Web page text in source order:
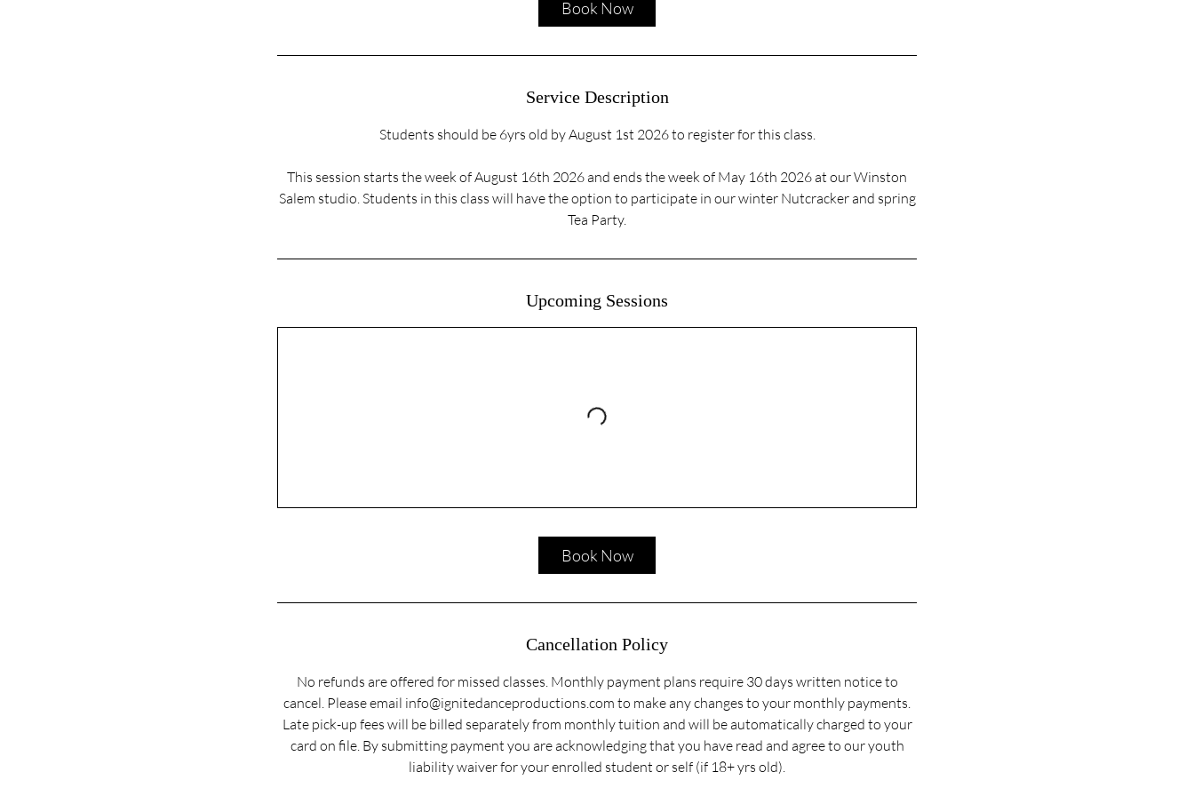
Book Now
Service Description
Students should be 6yrs old by August 1st 2026 to register for this class.
This session starts the week of August 16th 2026 and ends the week of May 16th 2026 at our Winston
Salem studio. Students in this class will have the option to participate in our winter Nutcracker and spring
Tea Party.
Upcoming Sessions
Book Now
Cancellation Policy
No refunds are offered for missed classes. Monthly payment plans require 30 days written notice to
cancel. Please email info@ignitedanceproductions.com to make any changes to your monthly payments.
Late pick-up fees will be billed separately from monthly tuition and will be automatically charged to your
card on file. By submitting payment you are acknowledging that you have read and agree to our youth
liability waiver for your enrolled student or self (if 18+ yrs old).